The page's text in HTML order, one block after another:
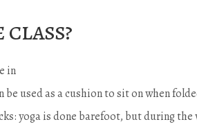
in
used as a cushion to sit on when
yoga is done barefoot, but during